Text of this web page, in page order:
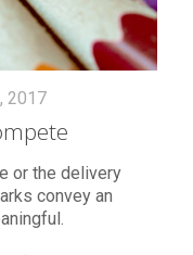
2017
or the delivery
convey an